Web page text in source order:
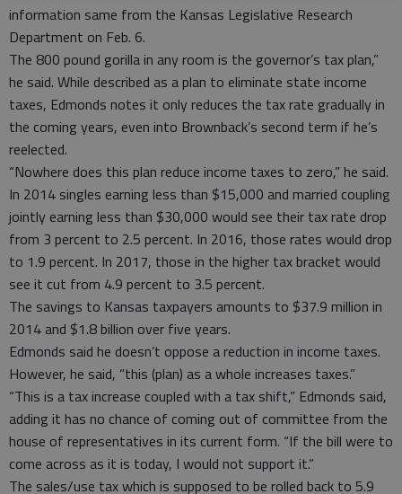
information same from the Kansas Legislative Research
Department on Feb. 6.
The 800 pound gorilla in any room is the governor’s tax plan,”
he said. While described as a plan to eliminate state income
taxes, Edmonds notes it only reduces the tax rate gradually in
the coming years, even into Brownback’s second term if he’s
reelected.
“Nowhere does this plan reduce income taxes to zero,” he said.
In 2014 singles earning less than $15,000 and married coupling
jointly earning less than $30,000 would see their tax rate drop
from 3 percent to 2.5 percent. In 2016, those rates would drop
to 1.9 percent. In 2017, those in the higher tax bracket would
see it cut from 4.9 percent to 3.5 percent.
The savings to Kansas taxpayers amounts to $37.9 million in
2014 and $1.8 billion over five years.
Edmonds said he doesn’t oppose a reduction in income taxes.
However, he said, “this (plan) as a whole increases taxes.”
“This is a tax increase coupled with a tax shift,” Edmonds said,
adding it has no chance of coming out of committee from the
house of representatives in its current form. “If the bill were to
come across as it is today, I would not support it.”
The sales/use tax which is supposed to be rolled back to 5.9